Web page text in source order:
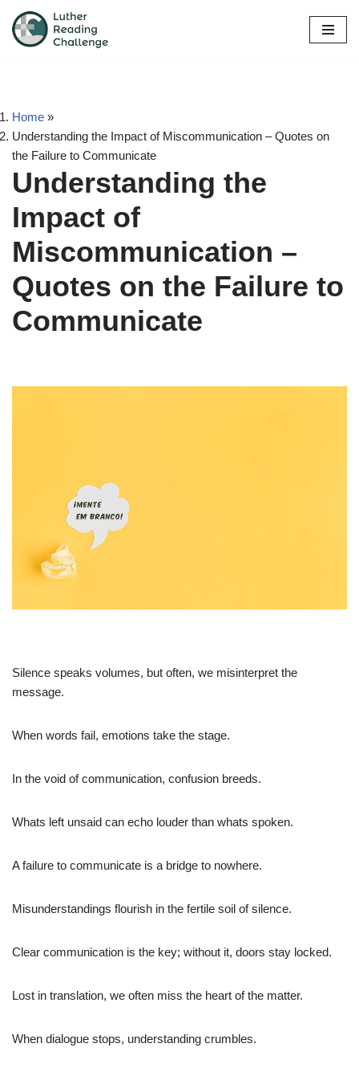
Skip
Home »
Understanding the Impact of Miscommunication – Quotes on
the Failure to Communicate
Understanding the
Impact of
Miscommunication –
Quotes on the Failure to
Communicate
Silence speaks volumes, but often, we misinterpret the
message.
When words fail, emotions take the stage.
In the void of communication, confusion breeds.
Whats left unsaid can echo louder than whats spoken.
A failure to communicate is a bridge to nowhere.
Misunderstandings flourish in the fertile soil of silence.
Clear communication is the key; without it, doors stay locked.
Lost in translation, we often miss the heart of the matter.
When dialogue stops, understanding crumbles.